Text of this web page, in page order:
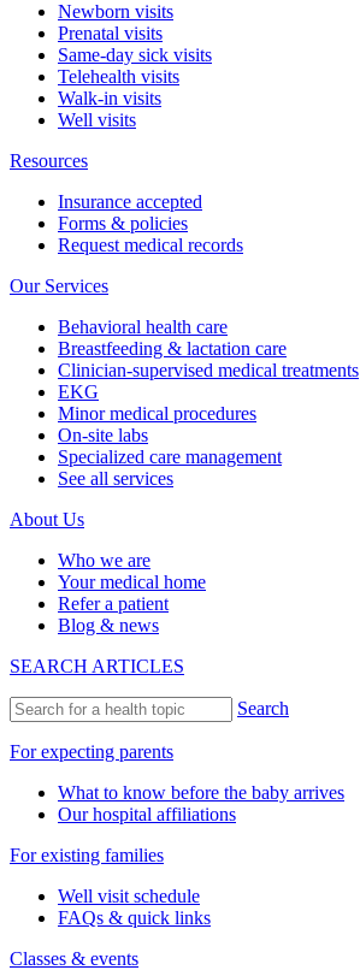
Newborn visits
Prenatal visits
Same-day sick visits
Telehealth visits
Walk-in visits
Well visits
Resources
Insurance accepted
Forms & policies
Request medical records
Our Services
Behavioral health care
Breastfeeding & lactation care
Clinician-supervised medical treatments
EKG
Minor medical procedures
On-site labs
Specialized care management
See all services
About Us
Who we are
Your medical home
Refer a patient
Blog & news
SEARCH ARTICLES
Search
For expecting parents
What to know before the baby arrives
Our hospital affiliations
For existing families
Well visit schedule
FAQs & quick links
Classes & events